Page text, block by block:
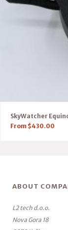
SkyWatcher
From $430.00
ABOUT
L2 tech d.o.o.
Nova Gora 18